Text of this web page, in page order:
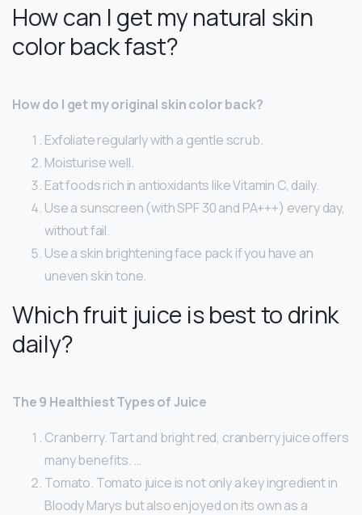
How can I get my natural skin
color back fast?
How do I get my original skin color back?
Exfoliate regularly with a gentle scrub.
Moisturise well.
Eat foods rich in antioxidants like Vitamin C, daily.
Use a sunscreen (with SPF 30 and PA+++) every day,
without fail.
Use a skin brightening face pack if you have an
uneven skin tone.
Which fruit juice is best to drink
daily?
The 9 Healthiest Types of Juice
Cranberry. Tart and bright red, cranberry juice offers
many benefits. …
Tomato. Tomato juice is not only a key ingredient in
Bloody Marys but also enjoyed on its own as a